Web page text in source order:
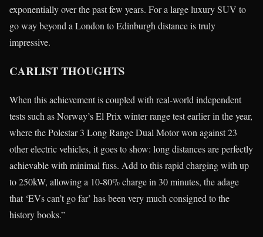
exponentially over the past few years. For a large luxury SUV to
go way beyond a London to Edinburgh distance is truly
impressive.
CARLIST THOUGHTS
When this achievement is coupled with real-world independent
tests such as Norway’s El Prix winter range test earlier in the year,
where the Polestar 3 Long Range Dual Motor won against 23
other electric vehicles, it goes to show: long distances are perfectly
achievable with minimal fuss. Add to this rapid charging with up
to 250kW, allowing a 10-80% charge in 30 minutes, the adage
that ‘EVs can’t go far’ has been very much consigned to the
history books.”